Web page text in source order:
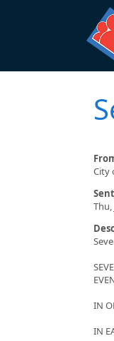
City
Sent
Thu,
IN
IN